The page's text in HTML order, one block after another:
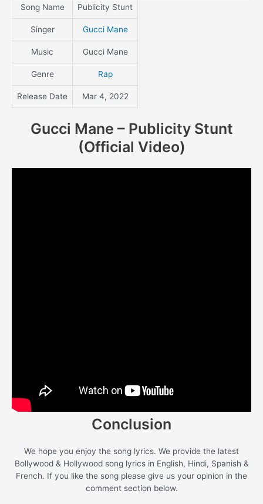
Song Name Publicity Stunt
Singer Gucci Mane
Music Gucci Mane
Genre Rap
Release Date Mar 4, 2022
Gucci Mane – Publicity Stunt
(Official Video)
Conclusion
We hope you enjoy the song lyrics. We provide the latest
Bollywood & Hollywood song lyrics in English, Hindi, Spanish &
French. If you like the song please give us your opinion in the
comment section below.